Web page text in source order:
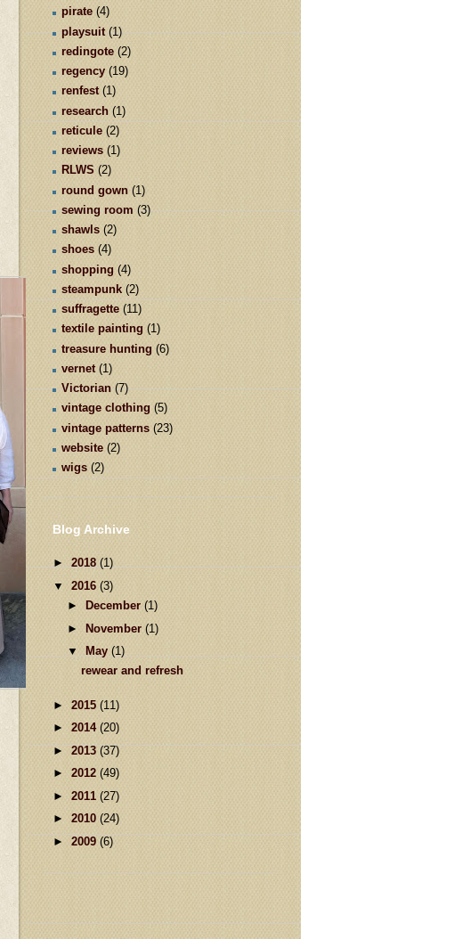
pirate (4)
playsuit (1)
redingote (2)
regency (19)
renfest (1)
research (1)
reticule (2)
reviews (1)
RLWS (2)
round gown (1)
sewing room (3)
shawls (2)
shoes (4)
shopping (4)
steampunk (2)
suffragette (11)
textile painting (1)
treasure hunting (6)
vernet (1)
Victorian (7)
vintage clothing (5)
vintage patterns (23)
website (2)
wigs (2)
Blog Archive
► 2018 (1)
▼
2016 (3)
►
December (1)
► November (1)
▼
May (1)
rewear and refresh
► 2015 (11)
► 2014 (20)
► 2013 (37)
► 2012 (49)
► 2011 (27)
► 2010 (24)
► 2009 (6)